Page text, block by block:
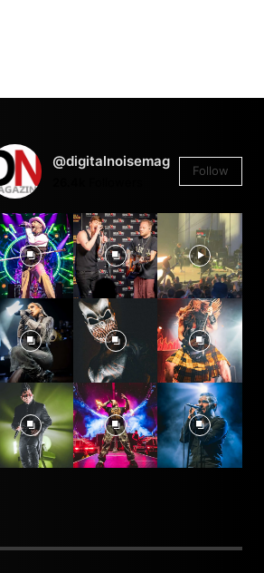
@digitalnoisemag
Follow